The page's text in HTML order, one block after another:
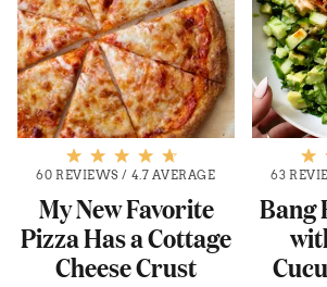
60 REVIEWS / 4.7 AVERAGE
My New Favorite
Pizza Has a Cottage
Cheese Crust
63
Bang